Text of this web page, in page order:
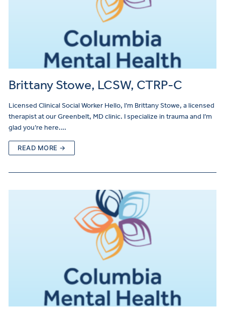
Brittany Stowe, LCSW, CTRP-C
Licensed Clinical Social Worker Hello, I’m Brittany Stowe, a licensed
therapist at our Greenbelt, MD clinic. I specialize in trauma and I’m
glad you’re here.…
READ MORE →